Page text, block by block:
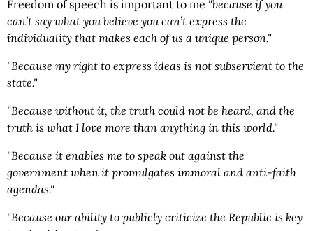
Freedom of speech is important to me "because if you
can’t say what you believe you can’t express the
individuality that makes each of us a unique person."
"Because my right to express ideas is not subservient to the
state."
"Because without it, the truth could not be heard, and the
truth is what I love more than anything in this world."
"Because it enables me to speak out against the
government when it promulgates immoral and anti-faith
agendas."
"Because our ability to publicly criticize the Republic is key